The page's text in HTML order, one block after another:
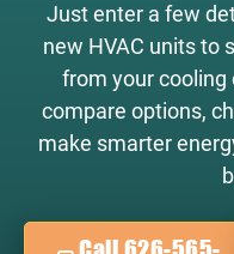
Just enter a few
new HVAC units to
from your cooling
compare options,
make smarter